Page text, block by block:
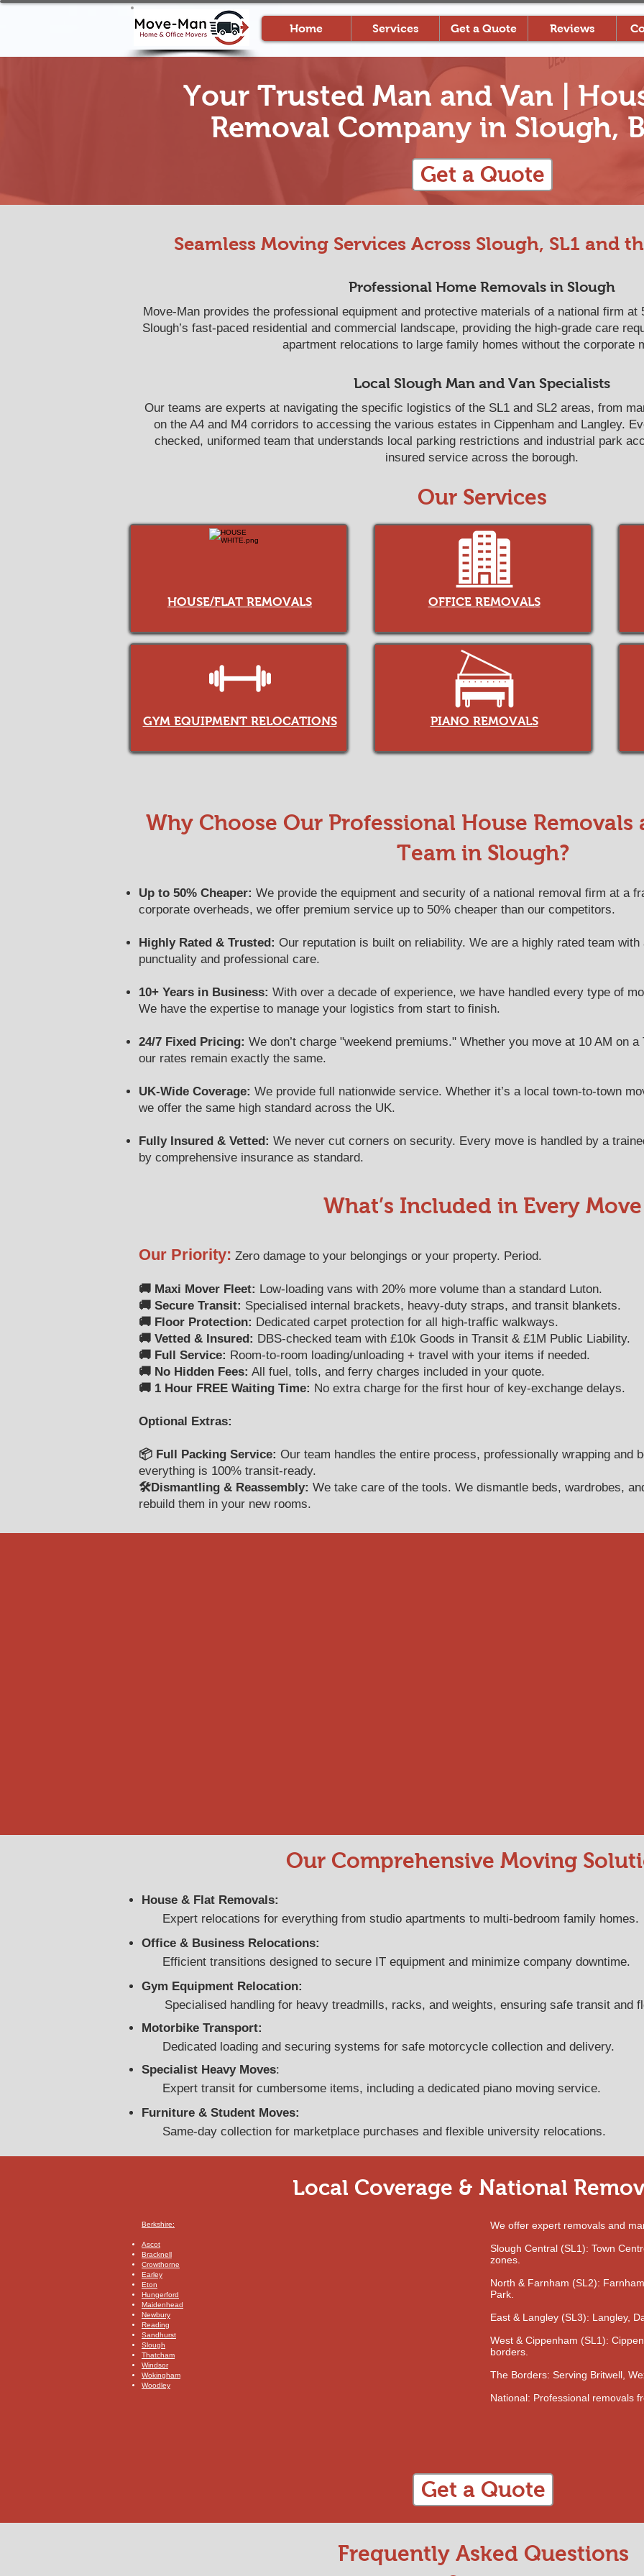
Home Services Get a Quote Reviews
Your Trusted Man and Van |
Removal Company in Slough,
Get a Quote
Seamless Moving Services Across Slough, SL1 and
Professional Home Removals in Slough
Move-Man provides the professional equipment and protective materials of a national firm
Slough’s fast-paced residential and commercial landscape, providing the high-grade care
apartment relocations to large family homes without the corporate
Local Slough Man and Van Specialists
Our teams are experts at navigating the specific logistics of the SL1 and SL2 areas, from
on the A4 and M4 corridors to accessing the various estates in Cippenham and Langley.
checked, uniformed team that understands local parking restrictions and industrial park
insured service across the borough.
Our Services
HOUSE/FLAT REMOVALS
GYM EQUIPMENT RELOCATIONS
OFFICE REMOVALS
PIANO REMOVALS
Why Choose Our Professional House Removals
Team in Slough?
Up to 50% Cheaper: We provide the equipment and security of a national removal firm at a
corporate overheads, we offer premium service up to 50% cheaper than our competitors.
Highly Rated & Trusted: Our reputation is built on reliability. We are a highly rated team
punctuality and professional care.
10+ Years in Business: With over a decade of experience, we have handled every type of
We have the expertise to manage your logistics from start to finish.
24/7 Fixed Pricing: We don’t charge "weekend premiums." Whether you move at 10 AM on
our rates remain exactly the same.
UK-Wide Coverage: We provide full nationwide service. Whether it’s a local town-to-town
we offer the same high standard across the UK.
Fully Insured & Vetted: We never cut corners on security. Every move is handled by a
by comprehensive insurance as standard.
What’s Included in Every Move
Our Priority: Zero damage to your belongings or your property. Period.
🚚 Maxi Mover Fleet: Low-loading vans with 20% more volume than a standard Luton.
🚚 Secure Transit: Specialised internal brackets, heavy-duty straps, and transit blankets.
🚚 Floor Protection: Dedicated carpet protection for all high-traffic walkways.
🚚 Vetted & Insured: DBS-checked team with £10k Goods in Transit & £1M Public Liability.
🚚 Full Service: Room-to-room loading/unloading + travel with your items if needed.
🚚 No Hidden Fees: All fuel, tolls, and ferry charges included in your quote.
🚚 1 Hour FREE Waiting Time: No extra charge for the first hour of key-exchange delays.
Optional Extras:
📦 Full Packing Service: Our team handles the entire process, professionally wrapping and
everything is 100% transit-ready.
🛠️Dismantling & Reassembly: We take care of the tools. We dismantle beds, wardrobes,
rebuild them in your new rooms.
Our Comprehensive Moving
House & Flat Removals:
Expert relocations for everything from studio apartments to multi-bedroom family homes.
Office & Business Relocations:
Efficient transitions designed to secure IT equipment and minimize company downtime.
Gym Equipment Relocation:
Specialised handling for heavy treadmills, racks, and weights, ensuring safe transit and
Motorbike Transport:
Dedicated loading and securing systems for safe motorcycle collection and delivery.​
Specialist Heavy Moves:
​Expert transit for cumbersome items, including a dedicated piano moving service.
Furniture & Student Moves:
Same-day collection for marketplace purchases and flexible university relocations.
Local Coverage & National
Berkshire:
​Ascot
​Bracknell
​Crowthorne
​Earley
​Eton
​Hungerford
​Maidenhead
​Newbury
​Reading
​Sandhurst
​Slough
​Thatcham
Windsor
​Wokingham
Woodley
We offer expert removals and
Slough Central (SL1): Town
zones.
North & Farnham (SL2):
Park.
East & Langley (SL3): Langley,
West & Cippenham (SL1):
borders.
The Borders: Serving Britwell,
National: Professional removals
Get a Quote
Frequently Asked Questions